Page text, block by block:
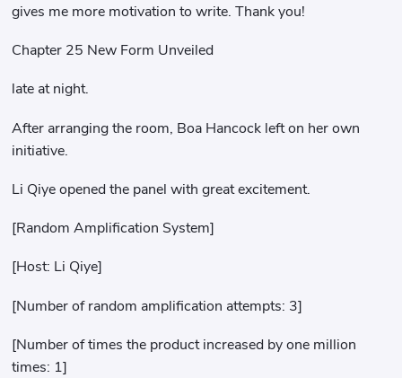
gives me more motivation to write. Thank you!
Chapter 25 New Form Unveiled
late at night.
After arranging the room, Boa Hancock left on her own
initiative.
Li Qiye opened the panel with great excitement.
[Random Amplification System]
[Host: Li Qiye]
[Number of random amplification attempts: 3]
[Number of times the product increased by one million
times: 1]